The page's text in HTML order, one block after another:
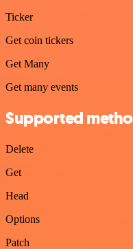
Ticker
Get coin tickers
Get Many
Get many events
Supported
Delete
Get
Head
Options
Patch